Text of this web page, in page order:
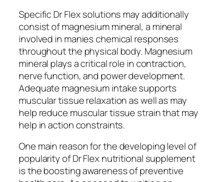
Specific Dr Flex solutions may additionally
consist of magnesium mineral, a mineral
involved in manies chemical responses
throughout the physical body. Magnesium
mineral plays a critical role in contraction,
nerve function, and power development.
Adequate magnesium intake supports
muscular tissue relaxation as well as may
help reduce muscular tissue strain that may
help in action constraints.
One main reason for the developing level of
popularity of Dr Flex nutritional supplement
is the boosting awareness of preventive